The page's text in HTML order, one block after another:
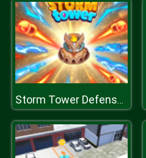
Storm Tower Defense - Idle Pixel War